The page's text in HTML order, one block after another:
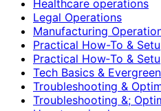
Healthcare operations
Legal Operations
Manufacturing
Practical How-To &
Practical How‑To &
Tech Basics &
Troubleshooting &
Troubleshooting &;